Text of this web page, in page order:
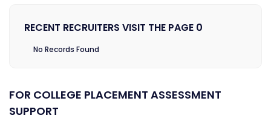
RECENT RECRUITERS VISIT THE PAGE 0
No Records Found
FOR COLLEGE PLACEMENT ASSESSMENT
SUPPORT